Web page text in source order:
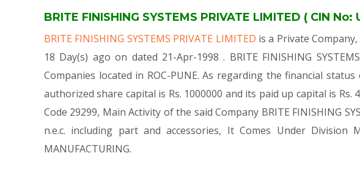
BRITE FINISHING SYSTEMS PRIVATE LIMITED ( CIN
BRITE FINISHING SYSTEMS PRIVATE LIMITED is a Private
18 Day(s) ago on dated 21-Apr-1998 . BRITE FINISHING
Companies located in ROC-PUNE. As regarding the financial
authorized share capital is Rs. 1000000 and its paid up capital is
Code 29299, Main Activity of the said Company BRITE FINISHING
n.e.c. including part and accessories, It Comes Under Division
MANUFACTURING.